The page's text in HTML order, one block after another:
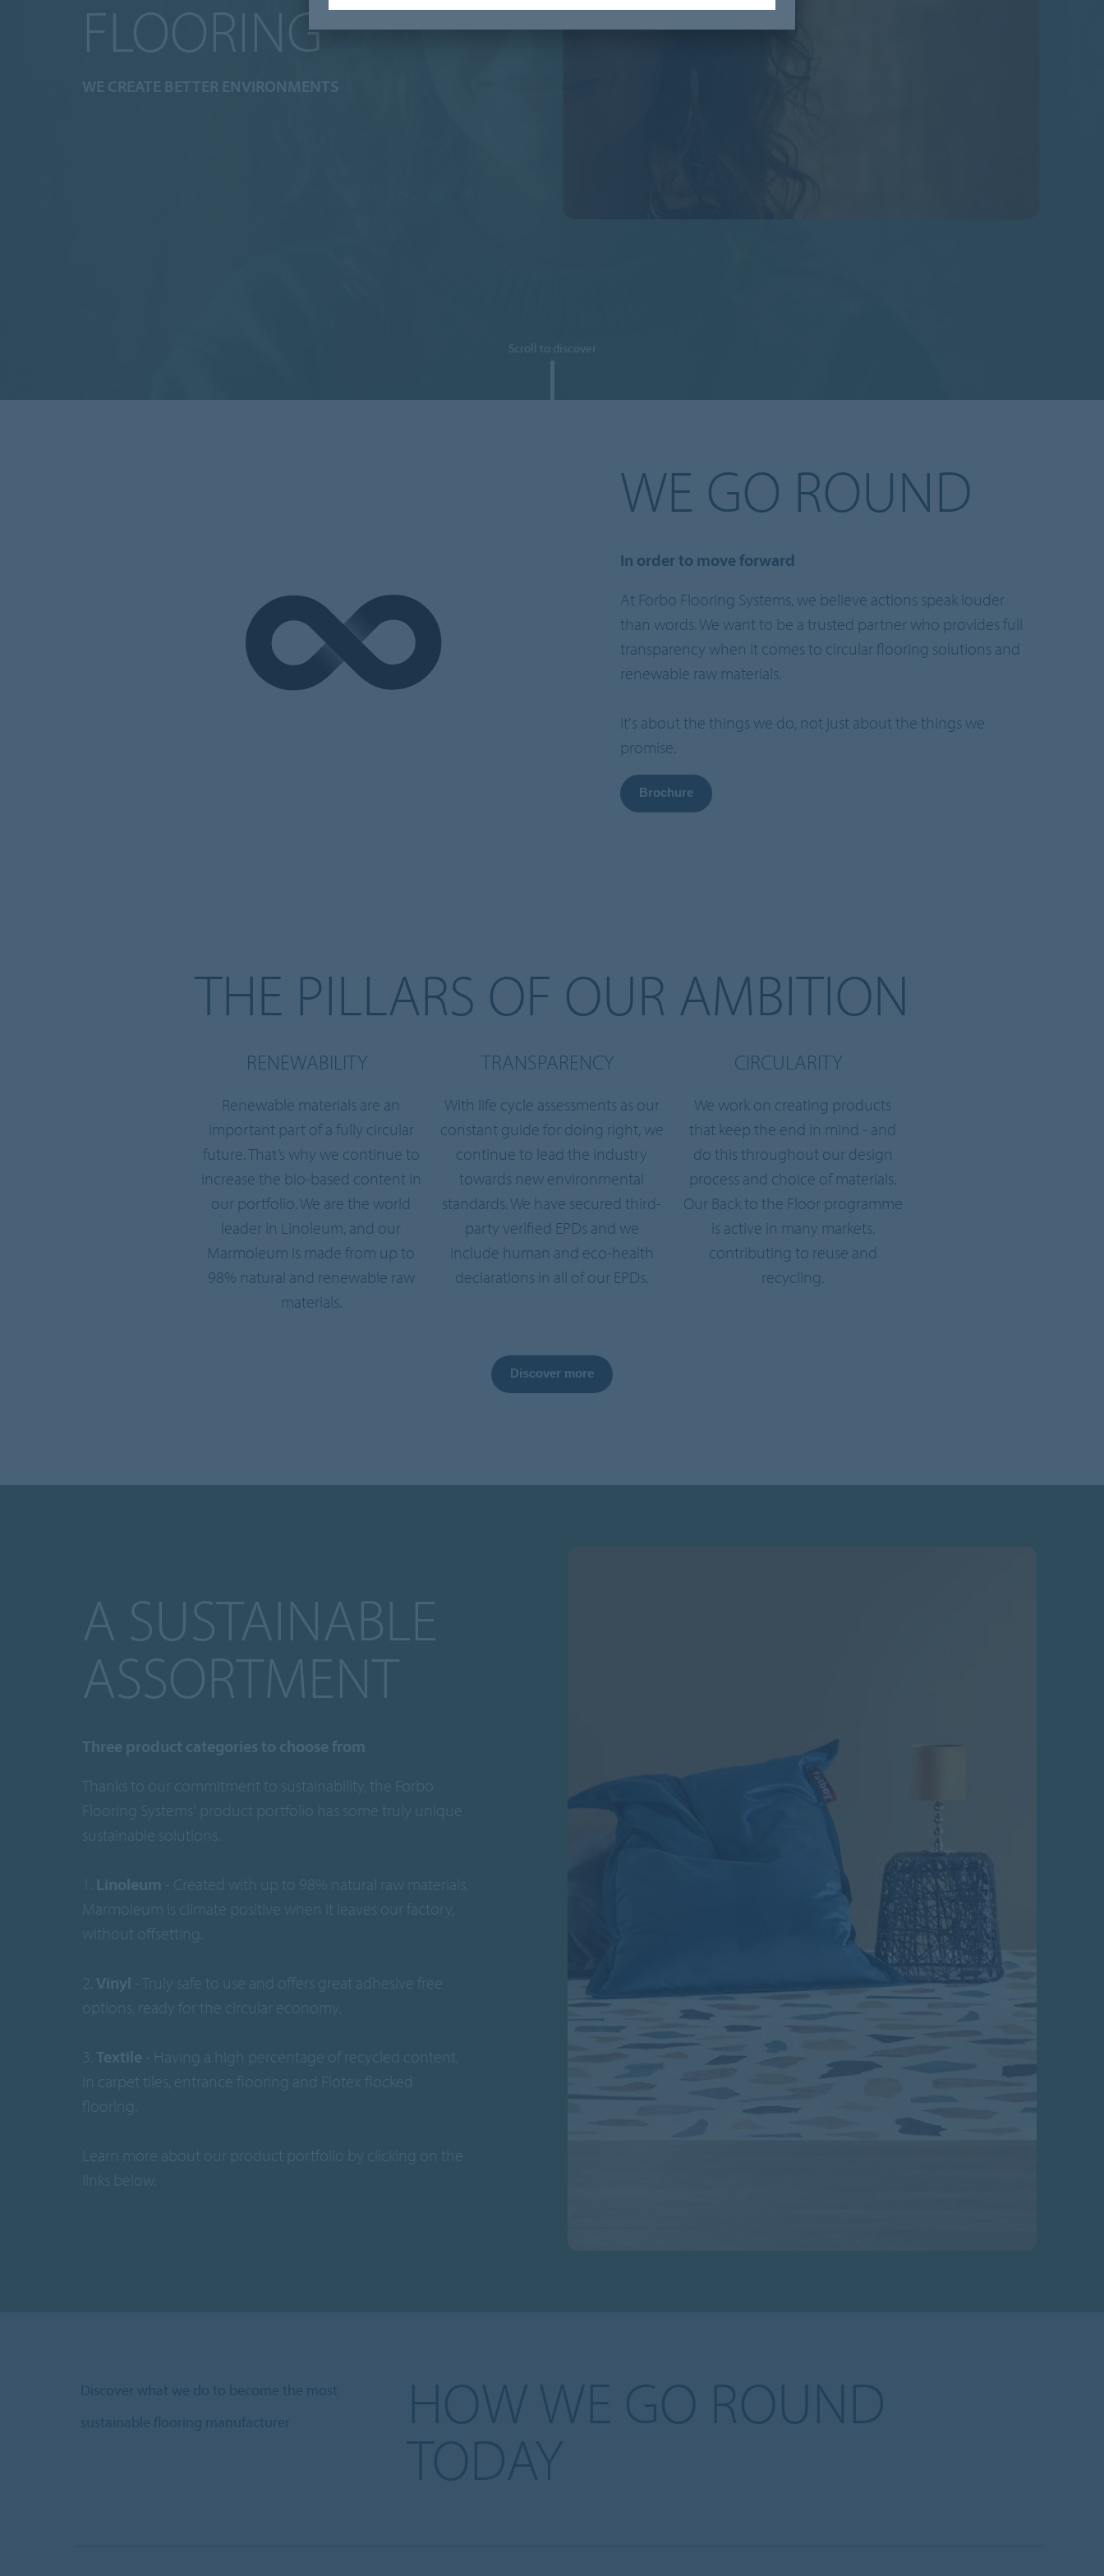
FLOORING
WE CREATE BETTER ENVIRONMENTS
Scroll to discover
WE GO ROUND
In order to move forward
At Forbo Flooring Systems, we believe actions speak louder
than words. We want to be a trusted partner who provides full
transparency when it comes to circular flooring solutions and
renewable raw materials.
It's about the things we do, not just about the things we
promise.
Brochure
THE PILLARS OF OUR AMBITION
RENEWABILITY
Renewable materials are an
important part of a fully circular
future. That’s why we continue to
increase the bio-based content in
our portfolio. We are the world
leader in Linoleum, and our
Marmoleum is made from up to
98% natural and renewable raw
materials.
TRANSPARENCY
With life cycle assessments as our
constant guide for doing right, we
continue to lead the industry
towards new environmental
standards. We have secured third-
party verified EPDs and we
include human and eco-health
declarations in all of our EPDs.
CIRCULARITY
We work on creating products
that keep the end in mind - and
do this throughout our design
process and choice of materials.
Our Back to the Floor programme
is active in many markets,
contributing to reuse and
recycling.
Discover more
A SUSTAINABLE
ASSORTMENT
Three product categories to choose from
Thanks to our commitment to sustainability, the Forbo
Flooring Systems' product portfolio has some truly unique
sustainable solutions.
Linoleum - Created with up to 98% natural raw materials,
Marmoleum is climate positive when it leaves our factory,
without offsetting.
2. Vinyl - Truly safe to use and offers great adhesive free
options, ready for the circular economy.
3. Textile - Having a high percentage of recycled content,
in carpet tiles, entrance flooring and Flotex flocked
flooring.
Learn more about our product portfolio by clicking on the
links below.